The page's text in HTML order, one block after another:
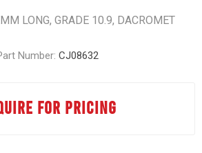
LONG, GRADE 10.9, DACROMET
Number: CJ08632
FOR PRICING